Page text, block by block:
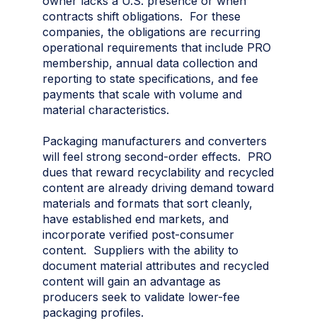
contracts shift obligations. For these
companies, the obligations are recurring
operational requirements that include PRO
membership, annual data collection and
reporting to state specifications, and fee
payments that scale with volume and
material characteristics.
Packaging manufacturers and converters
will feel strong second-order effects. PRO
dues that reward recyclability and recycled
content are already driving demand toward
materials and formats that sort cleanly,
have established end markets, and
incorporate verified post-consumer
content. Suppliers with the ability to
document material attributes and recycled
content will gain an advantage as
producers seek to validate lower-fee
packaging profiles.